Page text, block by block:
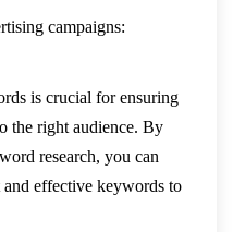
campaigns:
is crucial for ensuring
the right audience. By
research, you can
effective keywords to